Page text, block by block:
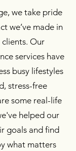
we take pride
we’ve made in
Our
services have
busy lifestyles
stress-free
some real-life
helped our
goals and find
what matters